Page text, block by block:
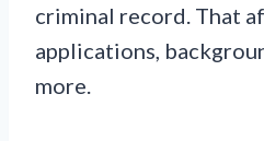
criminal record. That
applications,
more.